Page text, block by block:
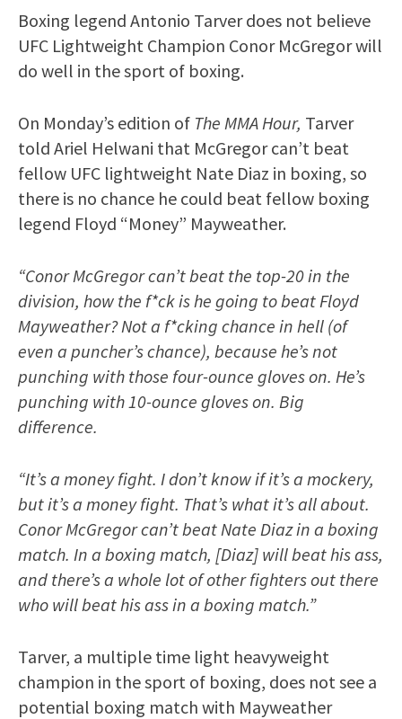
Boxing legend Antonio Tarver does not believe
UFC Lightweight Champion Conor McGregor will
do well in the sport of boxing.
On Monday’s edition of The MMA Hour, Tarver
told Ariel Helwani that McGregor can’t beat
fellow UFC lightweight Nate Diaz in boxing, so
there is no chance he could beat fellow boxing
legend Floyd “Money” Mayweather.
“Conor McGregor can’t beat the top-20 in the
division, how the f*ck is he going to beat Floyd
Mayweather? Not a f*cking chance in hell (of
even a puncher’s chance), because he’s not
punching with those four-ounce gloves on. He’s
punching with 10-ounce gloves on. Big
difference.
“It’s a money fight. I don’t know if it’s a mockery,
but it’s a money fight. That’s what it’s all about.
Conor McGregor can’t beat Nate Diaz in a boxing
match. In a boxing match, [Diaz] will beat his ass,
and there’s a whole lot of other fighters out there
who will beat his ass in a boxing match.”
Tarver, a multiple time light heavyweight
champion in the sport of boxing, does not see a
potential boxing match with Mayweather